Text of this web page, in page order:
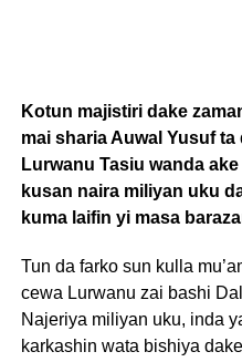
Kotun majistiri dake
mai sharia Auwal Yusuf
Lurwanu Tasiu wanda
kusan naira miliyan uku
kuma laifin yi masa
Tun da farko sun kulla
cewa Lurwanu zai bashi
Najeriya miliyan uku, inda
karkashin wata bishiya